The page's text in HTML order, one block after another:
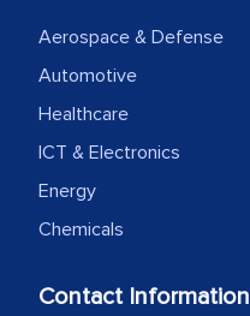
Aerospace & Defense
Automotive
Healthcare
ICT & Electronics
Energy
Chemicals
Contact Information